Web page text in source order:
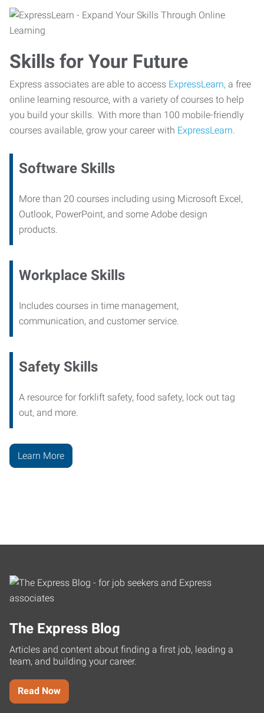
Skills for Your Future
Express associates are able to access ExpressLearn, a free
online learning resource, with a variety of courses to help
you build your skills. With more than 100 mobile-friendly
courses available, grow your career with ExpressLearn.
Software Skills
More than 20 courses including using Microsoft Excel,
Outlook, PowerPoint, and some Adobe design
products.
Workplace Skills
Includes courses in time management,
communication, and customer service.
Safety Skills
A resource for forklift safety, food safety, lock out tag
out, and more.
Learn More
The Express Blog
Articles and content about finding a first job, leading a
team, and building your career.
Read Now